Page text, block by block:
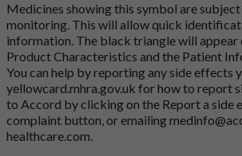
Medicines showing this symbol are
monitoring. This will allow quick
information. The black triangle will appear
Product Characteristics and the Patient
You can help by reporting any side effects
yellowcard.mhra.gov.uk for how to report
to Accord by clicking on the Report a side
complaint button, or emailing
healthcare.com.